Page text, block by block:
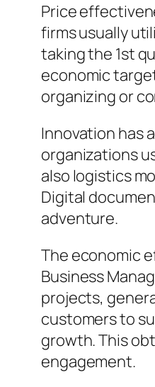
Price
firms usually
taking the 1st
economic
organizing or
Innovation has
organizations
also logistics
Digital
adventure.
The economic
Business
projects,
customers to
growth. This
engagement.